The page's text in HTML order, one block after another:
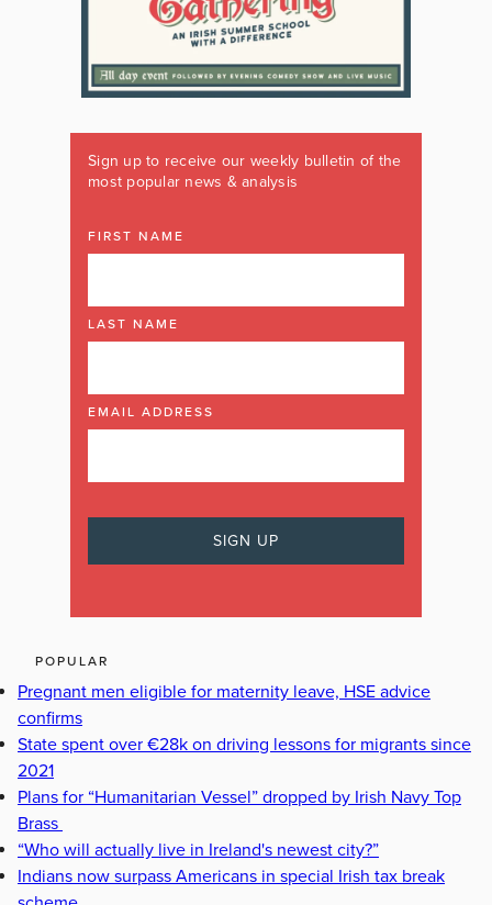
Sign up to receive our weekly bulletin of the
most popular news & analysis
FIRST NAME
LAST NAME
EMAIL ADDRESS
POPULAR
Pregnant men eligible for maternity leave, HSE advice
confirms
State spent over €28k on driving lessons for migrants since
2021
Plans for “Humanitarian Vessel” dropped by Irish Navy Top
Brass
“Who will actually live in Ireland's newest city?”
Indians now surpass Americans in special Irish tax break